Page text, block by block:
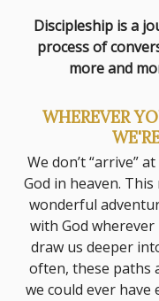
Discipleship is a
process of
more and
WHEREVER
We don’t “arrive”
God in heaven.
wonderful
with God
draw us deeper
often, these paths
we could ever have